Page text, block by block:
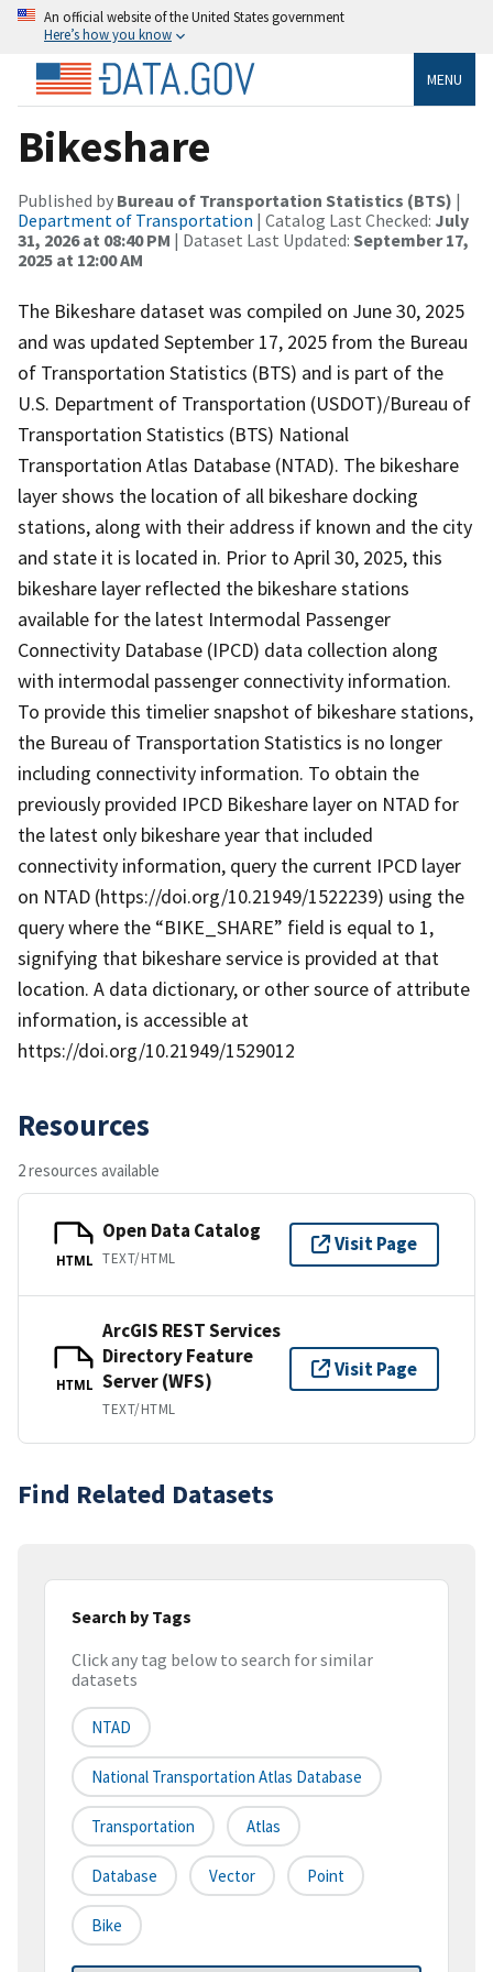
An official website of the United States government
Here’s how you know
MENU
Bikeshare
Published by Bureau of Transportation Statistics (BTS) |
Department of Transportation | Catalog Last Checked: July
31, 2026 at 08:40 PM | Dataset Last Updated: September 17,
2025 at 12:00 AM
The Bikeshare dataset was compiled on June 30, 2025
and was updated September 17, 2025 from the Bureau
of Transportation Statistics (BTS) and is part of the
U.S. Department of Transportation (USDOT)/Bureau of
Transportation Statistics (BTS) National
Transportation Atlas Database (NTAD). The bikeshare
layer shows the location of all bikeshare docking
stations, along with their address if known and the city
and state it is located in. Prior to April 30, 2025, this
bikeshare layer reflected the bikeshare stations
available for the latest Intermodal Passenger
Connectivity Database (IPCD) data collection along
with intermodal passenger connectivity information.
To provide this timelier snapshot of bikeshare stations,
the Bureau of Transportation Statistics is no longer
including connectivity information. To obtain the
previously provided IPCD Bikeshare layer on NTAD for
the latest only bikeshare year that included
connectivity information, query the current IPCD layer
on NTAD (https://doi.org/10.21949/1522239) using the
query where the “BIKE_SHARE” field is equal to 1,
signifying that bikeshare service is provided at that
location. A data dictionary, or other source of attribute
information, is accessible at
https://doi.org/10.21949/1529012
Resources
2 resources available
HTML
Open Data Catalog
TEXT/HTML
Visit Page
HTML
ArcGIS REST Services
Directory Feature
Server (WFS)
TEXT/HTML
Visit Page
Find Related Datasets
Search by Tags
Click any tag below to search for similar
datasets
NTAD
National Transportation Atlas Database
Transportation Atlas
Database Vector Point
Bike